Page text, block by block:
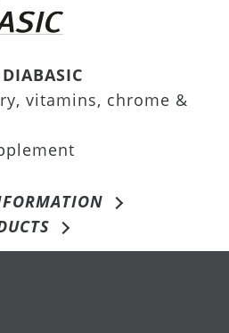
vitamins, chrome &